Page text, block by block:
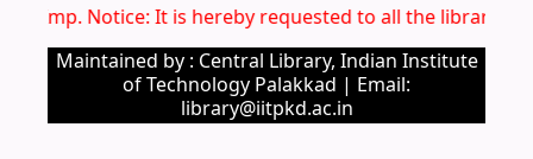
Imp. Notice: It is hereby requested to all the library
Maintained by : Central Library, Indian Institute
of Technology Palakkad | Email:
library@iitpkd.ac.in